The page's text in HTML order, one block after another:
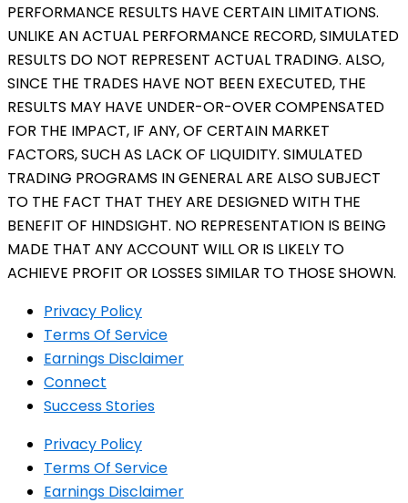
PERFORMANCE RESULTS HAVE CERTAIN LIMITATIONS.
UNLIKE AN ACTUAL PERFORMANCE RECORD, SIMULATED
RESULTS DO NOT REPRESENT ACTUAL TRADING. ALSO,
SINCE THE TRADES HAVE NOT BEEN EXECUTED, THE
RESULTS MAY HAVE UNDER-OR-OVER COMPENSATED
FOR THE IMPACT, IF ANY, OF CERTAIN MARKET
FACTORS, SUCH AS LACK OF LIQUIDITY. SIMULATED
TRADING PROGRAMS IN GENERAL ARE ALSO SUBJECT
TO THE FACT THAT THEY ARE DESIGNED WITH THE
BENEFIT OF HINDSIGHT. NO REPRESENTATION IS BEING
MADE THAT ANY ACCOUNT WILL OR IS LIKELY TO
ACHIEVE PROFIT OR LOSSES SIMILAR TO THOSE SHOWN.
Privacy Policy
Terms Of Service
Earnings Disclaimer
Connect
Success Stories
Privacy Policy
Terms Of Service
Earnings Disclaimer